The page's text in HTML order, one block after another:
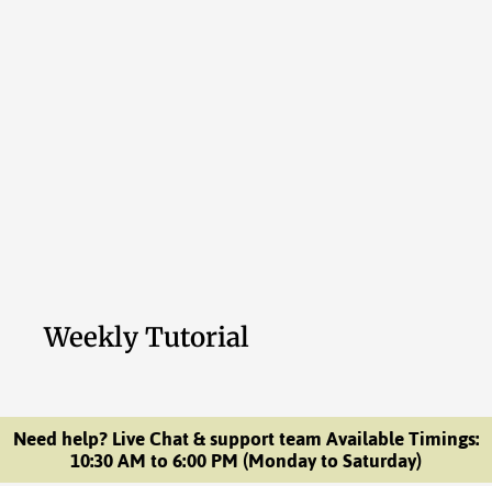
Weekly Tutorial
Need help? Live Chat & support team Available Timings:
10:30 AM to 6:00 PM (Monday to Saturday)